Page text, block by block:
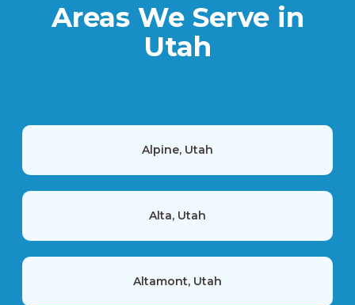
Areas We Serve in
Utah
Alpine, Utah
Alta, Utah
Altamont, Utah